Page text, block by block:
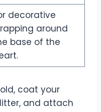
decorative
around
base of the
coat your
and attach